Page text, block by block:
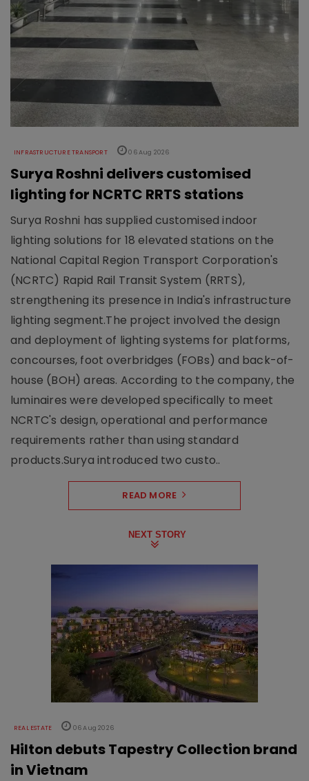
INFRASTRUCTURE TRANSPORT 06 Aug 2026
Surya Roshni delivers customised
lighting for NCRTC RRTS stations
Surya Roshni has supplied customised indoor
lighting solutions for 18 elevated stations on the
National Capital Region Transport Corporation's
(NCRTC) Rapid Rail Transit System (RRTS),
strengthening its presence in India's infrastructure
lighting segment.The project involved the design
and deployment of lighting systems for platforms,
concourses, foot overbridges (FOBs) and back-of-
house (BOH) areas. According to the company, the
luminaires were developed specifically to meet
NCRTC's design, operational and performance
requirements rather than using standard
products.Surya introduced two custo..
READ MORE
NEXT STORY
REAL ESTATE 06 Aug 2026
Hilton debuts Tapestry Collection brand
in Vietnam